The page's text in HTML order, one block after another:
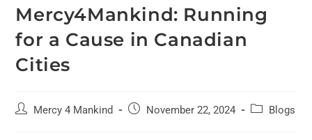
Mercy4Mankind: Running
for a Cause in Canadian
Cities
Mercy 4 Mankind November 22, 2024 Blogs